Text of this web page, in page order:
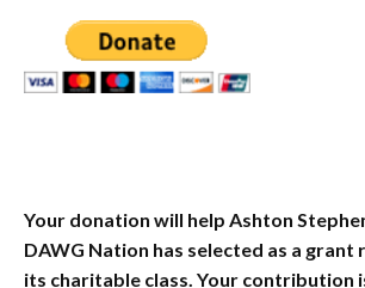
Your donation will help Ashton
DAWG Nation has selected as a
its charitable class. Your contribution